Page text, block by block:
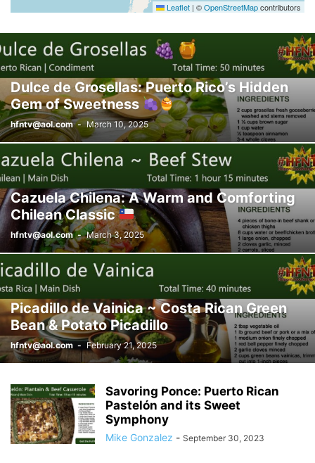
Leaflet | ©OpenStreetMapcontributors
Dulce de Grosellas: Puerto Rico’s Hidden
Gem of Sweetness
hfntv@aol.com - March 10, 2025
Cazuela Chilena: A Warm and Comforting
Chilean Classic
hfntv@aol.com - March 3, 2025
Picadillo de Vainica ~ Costa Rican Green
Bean & Potato Picadillo
hfntv@aol.com - February 21, 2025
Savoring Ponce: Puerto Rican
Pastelón and its Sweet
Symphony
Mike Gonzalez - September 30, 2023